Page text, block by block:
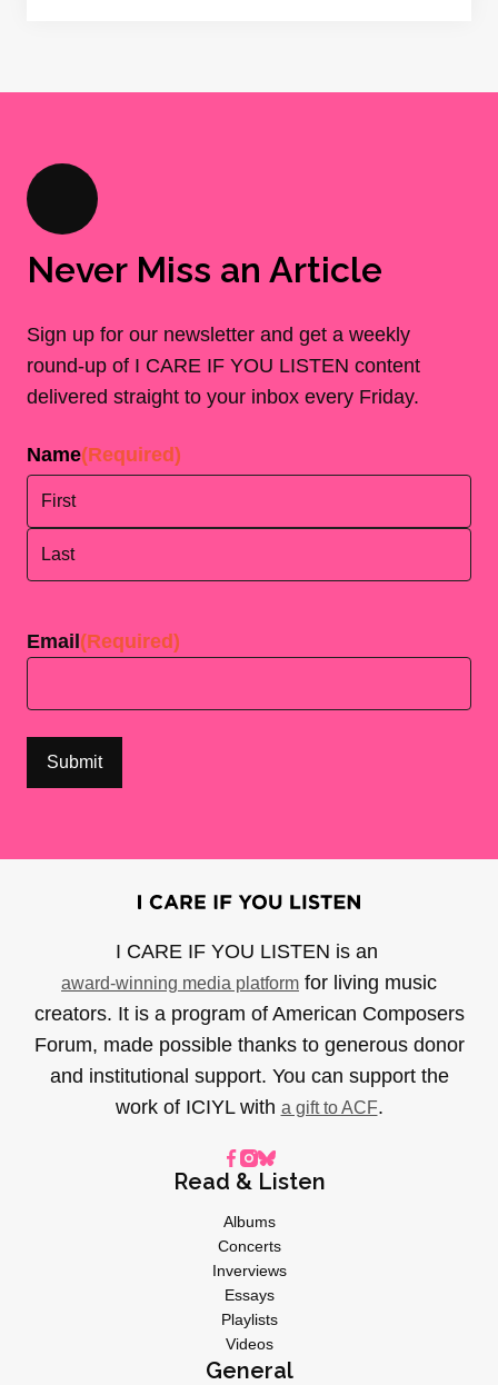
Never Miss an Article
Sign up for our newsletter and get a weekly
round-up of I CARE IF YOU LISTEN content
delivered straight to your inbox every Friday.
Name(Required)
Email (Required)
I CARE IF YOU LISTEN is an
award-winning media platform for living music
creators. It is a program of American Composers
Forum, made possible thanks to generous donor
and institutional support. You can support the
work of ICIYL with a gift to ACF.
Read & Listen
Albums
Concerts
Inverviews
Essays
Playlists
Videos
General